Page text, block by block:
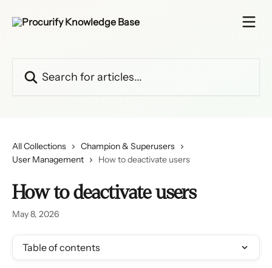
All Collections
Champion & Superusers
User Management
How to deactivate users
How to deactivate users
May 8, 2026
Table of contents